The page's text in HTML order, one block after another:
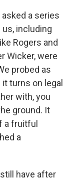
asked a series
including
Rogers and
Wicker, were
probed as
turns on legal
with, you
ground. It
a fruitful
a
have after